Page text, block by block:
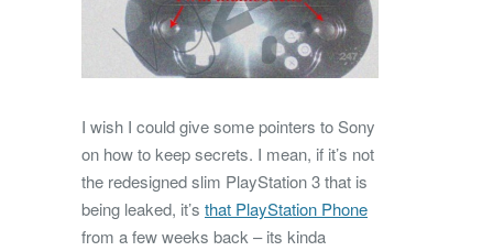
I wish I could give some pointers to Sony
on how to keep secrets. I mean, if it’s not
the redesigned slim PlayStation 3 that is
being leaked, it’s that PlayStation Phone
from a few weeks back – its kinda